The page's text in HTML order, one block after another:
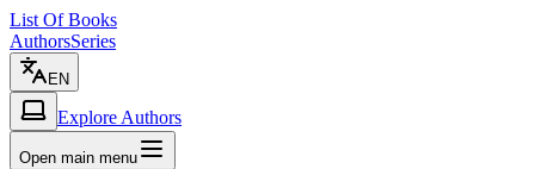
List Of Books
AuthorsSeries
EN
Explore Authors
Open main menu